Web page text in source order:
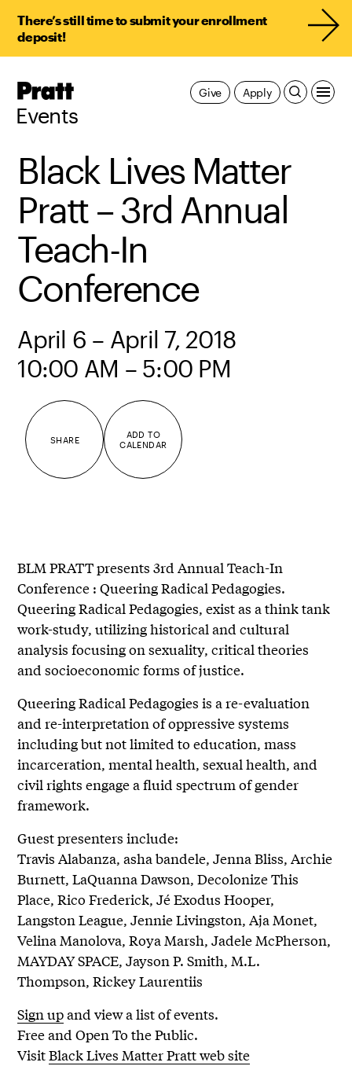
There’s still time to submit your enrollment
deposit!
Pratt,
Events
Apply
Give
Black Lives Matter
Pratt – 3rd Annual
Teach-In
Conference
April 6 – April 7, 2018
10:00 AM – 5:00 PM
SHARE
ADD TO
CALENDAR
BLM PRATT presents 3rd Annual Teach-In
Conference : Queering Radical Pedagogies.
Queering Radical Pedagogies, exist as a think tank
work-study, utilizing historical and cultural
analysis focusing on sexuality, critical theories
and socioeconomic forms of justice.
Queering Radical Pedagogies is a re-evaluation
and re-interpretation of oppressive systems
including but not limited to education, mass
incarceration, mental health, sexual health, and
civil rights engage a fluid spectrum of gender
framework.
Guest presenters include:
Travis Alabanza, asha bandele, Jenna Bliss, Archie
Burnett, LaQuanna Dawson, Decolonize This
Place, Rico Frederick, Jé Exodus Hooper,
Langston League, Jennie Livingston, Aja Monet,
Velina Manolova, Roya Marsh, Jadele McPherson,
MAYDAY SPACE, Jayson P. Smith, M.L.
Thompson, Rickey Laurentiis
Sign upand view a list of events.
Free and Open To the Public.
VisitBlack Lives Matter Pratt web site